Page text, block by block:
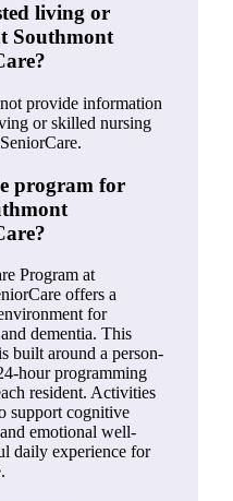
living or
Southmont
provide information
or skilled nursing
program for
Program at
offers a
for
dementia. This
built around a person-
hour programming
resident. Activities
support cognitive
emotional well-
daily experience for